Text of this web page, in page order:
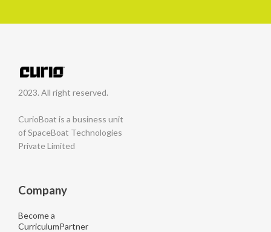
2023. All right reserved.
CurioBoat is a business unit
of SpaceBoat Technologies
Private Limited
Company
Become a
CurriculumPartner